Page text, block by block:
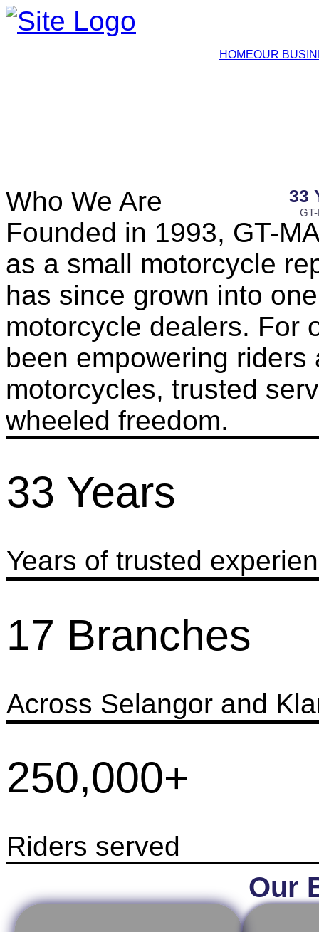
HOMEOUR
33
Who We Are
Founded in 1993, GT-
as a small motorcycle
has since grown into
motorcycle dealers. For
been empowering
motorcycles, trusted
wheeled freedom.
33 Years
Years of trusted
17 Branches
Across Selangor and
250,000+
Riders served
Our